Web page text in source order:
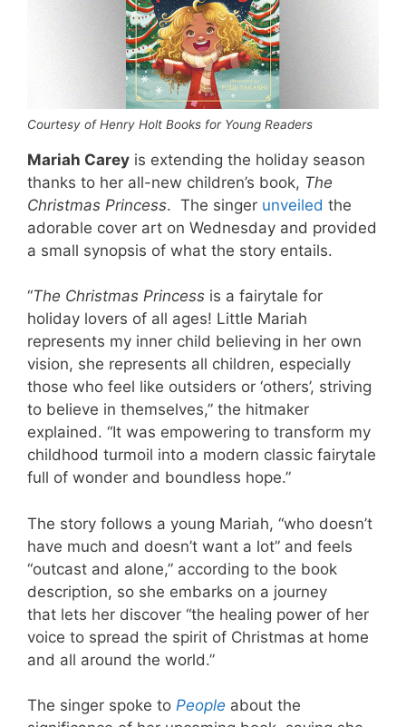
Courtesy of Henry Holt Books for Young Readers
Mariah Carey is extending the holiday season
thanks to her all-new children’s book, The
Christmas Princess. The singer unveiled the
adorable cover art on Wednesday and provided
a small synopsis of what the story entails.
“The Christmas Princess is a fairytale for
holiday lovers of all ages! Little Mariah
represents my inner child believing in her own
vision, she represents all children, especially
those who feel like outsiders or ‘others’, striving
to believe in themselves,” the hitmaker
explained. “It was empowering to transform my
childhood turmoil into a modern classic fairytale
full of wonder and boundless hope.”
The story follows a young Mariah, “who doesn’t
have much and doesn’t want a lot” and feels
“outcast and alone,” according to the book
description, so she embarks on a journey
that lets her discover “the healing power of her
voice to spread the spirit of Christmas at home
and all around the world.”
The singer spoke to People about the